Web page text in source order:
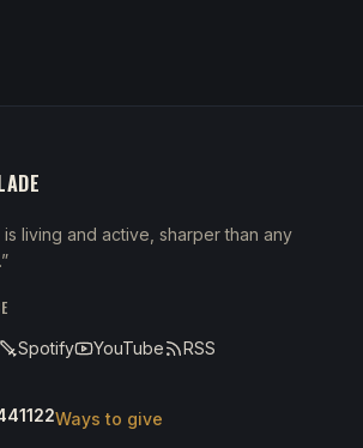
living and active, sharper than any
Spotify YouTube
RSS
Ways to give